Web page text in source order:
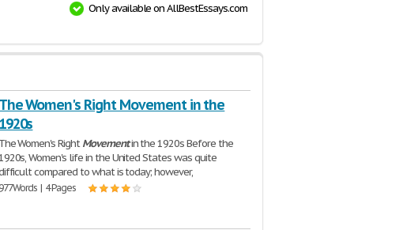
Only available on AllBestEssays.com
The Women's Right Movement in the
1920s
The Women's RightMovementin the 1920s Before the
Women's life in the United States was quite
compared to what is today; however,
977 Words | 4 Pages